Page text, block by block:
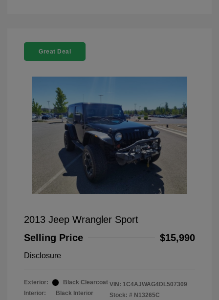
Great Deal
2013 Jeep Wrangler Sport
Selling Price
$15,990
Disclosure
Exterior:
Black Clearcoat
Interior:
Black Interior
VIN: 1C4AJWAG4DL507309
Stock: # N13265C